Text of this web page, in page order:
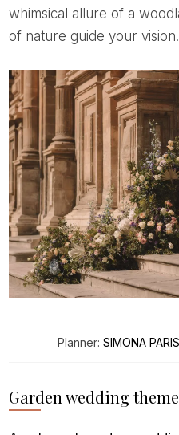
whimsical allure of a
of nature guide your vision.
Planner: SIMONA
Garden wedding